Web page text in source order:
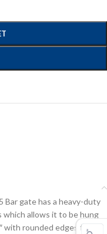
Bar gate has a heavy-duty
which allows it to be hung
rounded edges for a